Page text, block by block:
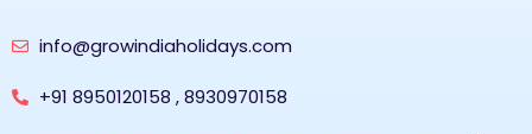
info@growindiaholidays.com
+91 8950120158 , 8930970158